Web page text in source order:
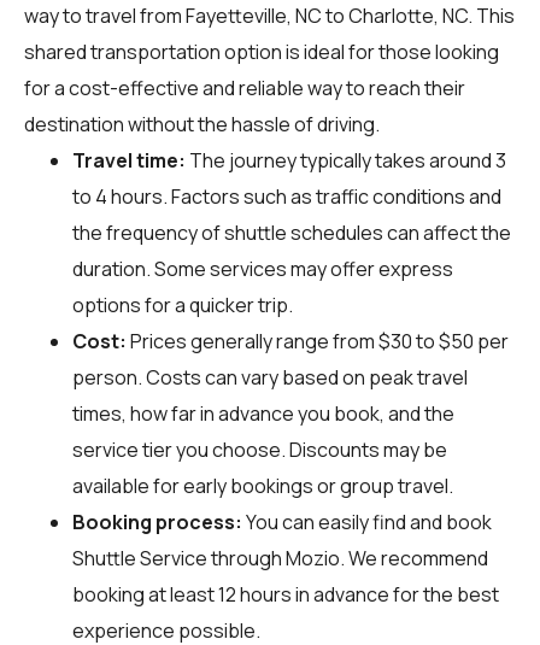
way to travel from Fayetteville, NC to Charlotte, NC. This
shared transportation option is ideal for those looking
for a cost-effective and reliable way to reach their
destination without the hassle of driving.
Travel time: The journey typically takes around 3
to 4 hours. Factors such as traffic conditions and
the frequency of shuttle schedules can affect the
duration. Some services may offer express
options for a quicker trip.
Cost: Prices generally range from $30 to $50 per
person. Costs can vary based on peak travel
times, how far in advance you book, and the
service tier you choose. Discounts may be
available for early bookings or group travel.
Booking process: You can easily find and book
Shuttle Service throughMozio. We recommend
booking at least 12 hours in advance for the best
experience possible.